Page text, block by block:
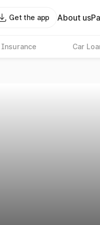
Get the app About us
Insurance Car